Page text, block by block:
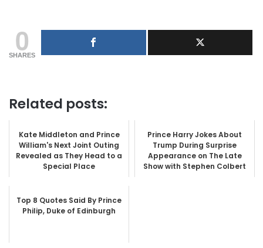
0
SHARES
Related posts:
Kate Middleton and Prince
William's Next Joint Outing
Revealed as They Head to a
Special Place
Prince Harry Jokes About
Trump During Surprise
Appearance on The Late
Show with Stephen Colbert
Top 8 Quotes Said By Prince
Philip, Duke of Edinburgh